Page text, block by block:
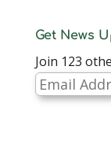
Get News
Join 123
Email
Address